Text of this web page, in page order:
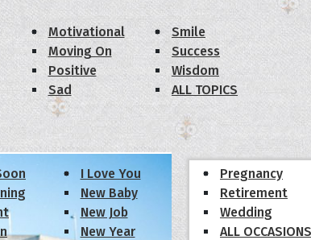
Motivational
Moving On
Positive
Sad
Smile
Success
Wisdom
ALL TOPICS
I Love You
New Baby
New Job
New Year
Pregnancy
Retirement
Wedding
ALL OCCASIONS